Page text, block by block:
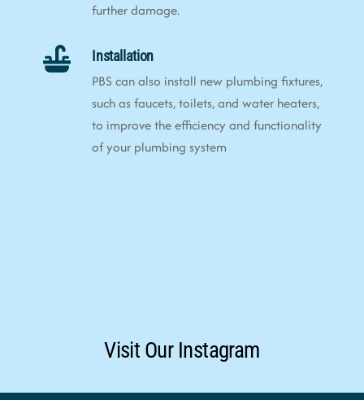
further damage.
Installation
PBS can also install new plumbing fixtures,
such as faucets, toilets, and water heaters,
to improve the efficiency and functionality
of your plumbing system
Visit Our Instagram